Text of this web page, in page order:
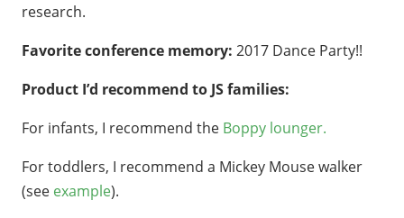
research.
Favorite conference memory: 2017 Dance Party!!
Product I’d recommend to JS families:
For infants, I recommend the Boppy lounger.
For toddlers, I recommend a Mickey Mouse walker
(see example).